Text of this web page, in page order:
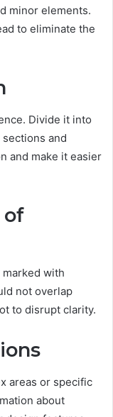
minor elements.
to eliminate the
Divide it into
and
and make it easier
of
with
not overlap
to disrupt clarity.
areas or specific
about